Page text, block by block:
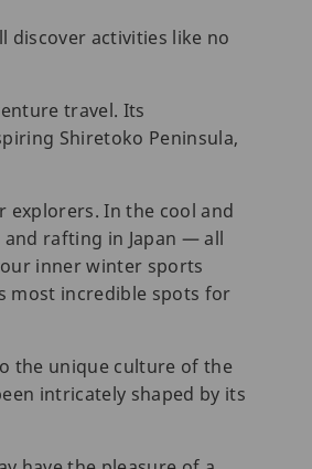
discover activities like no
travel. Its
Shiretoko Peninsula,
In the cool and
rafting in Japan — all
inner winter sports
most incredible spots for
the unique culture of the
intricately shaped by its